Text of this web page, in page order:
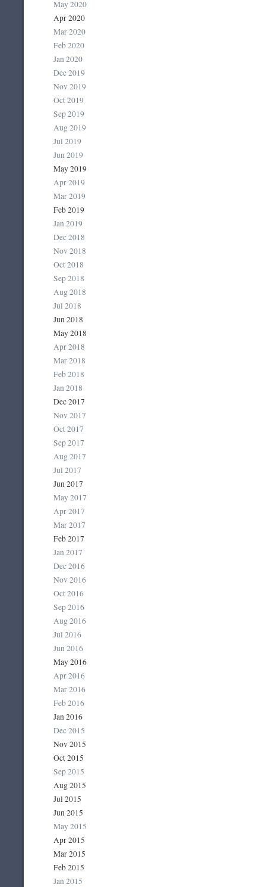
May 2020
Apr 2020
Mar 2020
Feb 2020
Jan 2020
Dec 2019
Nov 2019
Oct 2019
Sep 2019
Aug 2019
Jul 2019
Jun 2019
May 2019
Apr 2019
Mar 2019
Feb 2019
Jan 2019
Dec 2018
Nov 2018
Oct 2018
Sep 2018
Aug 2018
Jul 2018
Jun 2018
May 2018
Apr 2018
Mar 2018
Feb 2018
Jan 2018
Dec 2017
Nov 2017
Oct 2017
Sep 2017
Aug 2017
Jul 2017
Jun 2017
May 2017
Apr 2017
Mar 2017
Feb 2017
Jan 2017
Dec 2016
Nov 2016
Oct 2016
Sep 2016
Aug 2016
Jul 2016
Jun 2016
May 2016
Apr 2016
Mar 2016
Feb 2016
Jan 2016
Dec 2015
Nov 2015
Oct 2015
Sep 2015
Aug 2015
Jul 2015
Jun 2015
May 2015
Apr 2015
Mar 2015
Feb 2015
Jan 2015